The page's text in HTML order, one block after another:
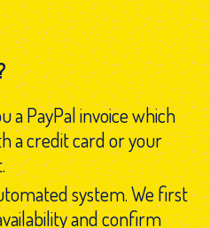
a PayPal invoice which
a credit card or your
system. We first
and confirm